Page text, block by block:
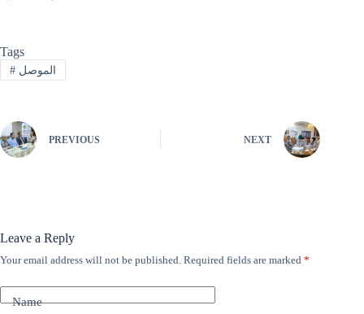
Tags
# الموصل
PREVIOUS NEXT
Leave a Reply
Your email address will not be published. Required fields are marked *
Name
A
t
e